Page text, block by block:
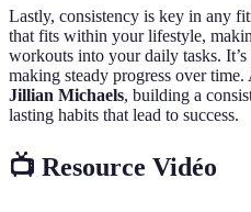
Lastly, consistency is key in any
that fits within your lifestyle,
workouts into your daily tasks.
making steady progress over
Jillian Michaels, building a
lasting habits that lead to success.
📺 Resource Vidéo